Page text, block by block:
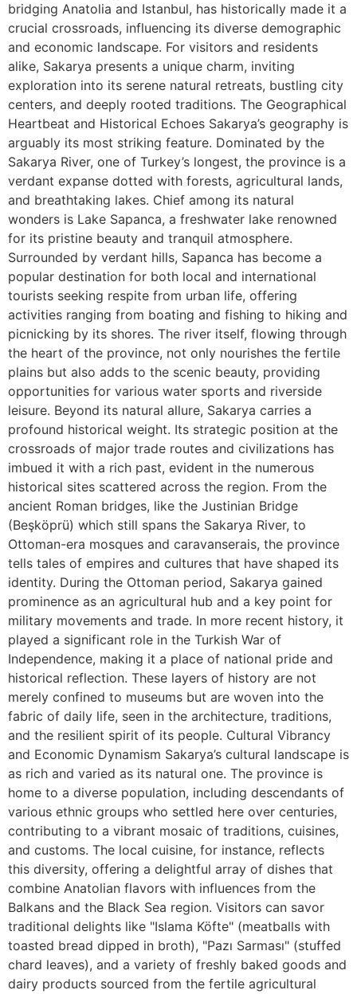
bridging Anatolia and Istanbul, has historically made it a
crucial crossroads, influencing its diverse demographic
and economic landscape. For visitors and residents
alike, Sakarya presents a unique charm, inviting
exploration into its serene natural retreats, bustling city
centers, and deeply rooted traditions. The Geographical
Heartbeat and Historical Echoes Sakarya’s geography is
arguably its most striking feature. Dominated by the
Sakarya River, one of Turkey’s longest, the province is a
verdant expanse dotted with forests, agricultural lands,
and breathtaking lakes. Chief among its natural
wonders is Lake Sapanca, a freshwater lake renowned
for its pristine beauty and tranquil atmosphere.
Surrounded by verdant hills, Sapanca has become a
popular destination for both local and international
tourists seeking respite from urban life, offering
activities ranging from boating and fishing to hiking and
picnicking by its shores. The river itself, flowing through
the heart of the province, not only nourishes the fertile
plains but also adds to the scenic beauty, providing
opportunities for various water sports and riverside
leisure. Beyond its natural allure, Sakarya carries a
profound historical weight. Its strategic position at the
crossroads of major trade routes and civilizations has
imbued it with a rich past, evident in the numerous
historical sites scattered across the region. From the
ancient Roman bridges, like the Justinian Bridge
(Beşköprü) which still spans the Sakarya River, to
Ottoman-era mosques and caravanserais, the province
tells tales of empires and cultures that have shaped its
identity. During the Ottoman period, Sakarya gained
prominence as an agricultural hub and a key point for
military movements and trade. In more recent history, it
played a significant role in the Turkish War of
Independence, making it a place of national pride and
historical reflection. These layers of history are not
merely confined to museums but are woven into the
fabric of daily life, seen in the architecture, traditions,
and the resilient spirit of its people. Cultural Vibrancy
and Economic Dynamism Sakarya’s cultural landscape is
as rich and varied as its natural one. The province is
home to a diverse population, including descendants of
various ethnic groups who settled here over centuries,
contributing to a vibrant mosaic of traditions, cuisines,
and customs. The local cuisine, for instance, reflects
this diversity, offering a delightful array of dishes that
combine Anatolian flavors with influences from the
Balkans and the Black Sea region. Visitors can savor
traditional delights like "Islama Köfte" (meatballs with
toasted bread dipped in broth), "Pazı Sarması" (stuffed
chard leaves), and a variety of freshly baked goods and
dairy products sourced from the fertile agricultural